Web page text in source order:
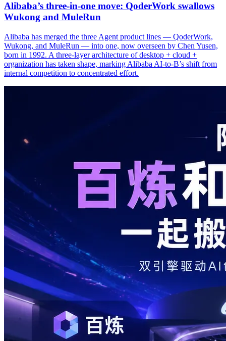
Alibaba’s three‑in‑one move: QoderWork swallows
Wukong and MuleRun
Alibaba has merged the three Agent product lines — QoderWork,
Wukong, and MuleRun — into one, now overseen by Chen Yusen,
born in 1992. A three-layer architecture of desktop + cloud +
organization has taken shape, marking Alibaba AI-to-B’s shift from
internal competition to concentrated effort.